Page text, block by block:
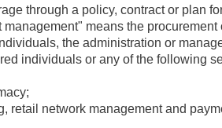
through a policy, contract or plan
management" means the
the administration or
individuals or any of the following
retail network management and